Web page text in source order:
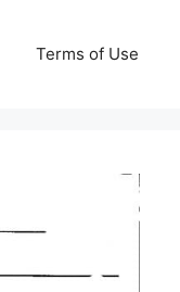
Terms of Use